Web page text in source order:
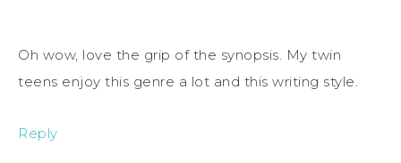
Oh wow, love the grip of the synopsis. My twin
teens enjoy this genre a lot and this writing style.
Reply